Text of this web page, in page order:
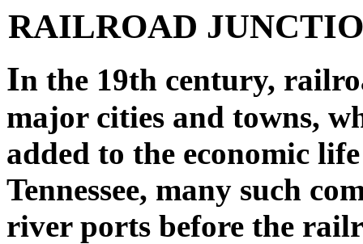
RAILROAD
In the 19th century,
major cities and towns,
added to the economic
Tennessee, many such
river ports before the